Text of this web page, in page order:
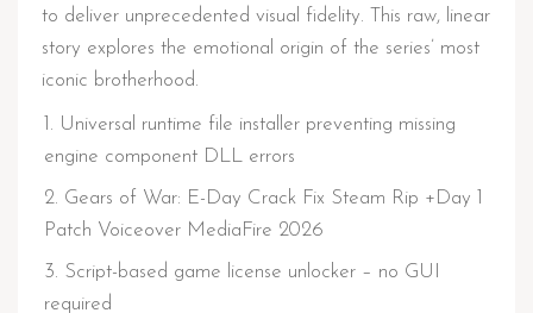
to deliver unprecedented visual fidelity. This raw, linear
story explores the emotional origin of the series’ most
iconic brotherhood.
Universal runtime file installer preventing missing
engine component DLL errors
Gears of War: E-Day Crack Fix Steam Rip +Day 1
Patch Voiceover MediaFire 2026
Script-based game license unlocker – no GUI
required